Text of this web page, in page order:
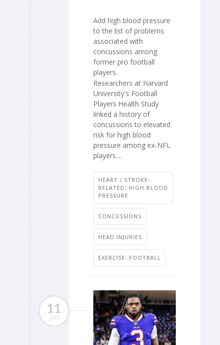
Add high blood pressure
to the list of problems
associated with
concussions among
former pro football
players.
Researchers at Harvard
University's Football
Players Health Study
linked a history of
concussions to elevated
risk for high blood
pressure among ex-NFL
players....
HEART / STROKE-
RELATED: HIGH BLOOD
PRESSURE
CONCUSSIONS
HEAD INJURIES
EXERCISE: FOOTBALL
11
JAN